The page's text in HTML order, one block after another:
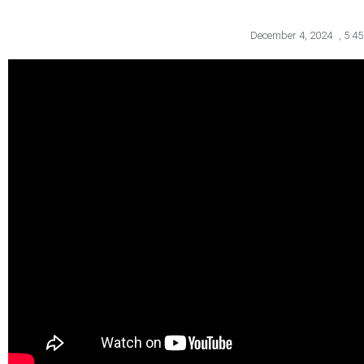
December 4, 2024